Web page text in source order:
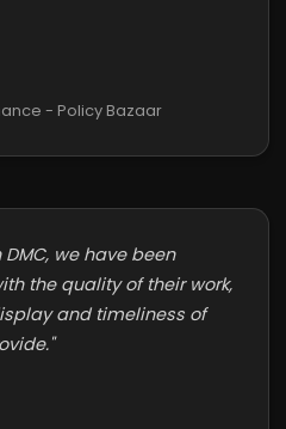
- Policy Bazaar
we have been
the quality of their work,
and timeliness of